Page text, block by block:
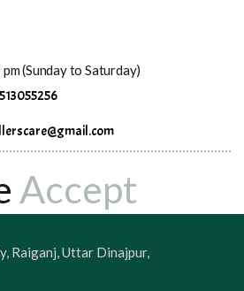
(Sunday to Saturday)
Accept
Raiganj, Uttar Dinajpur,